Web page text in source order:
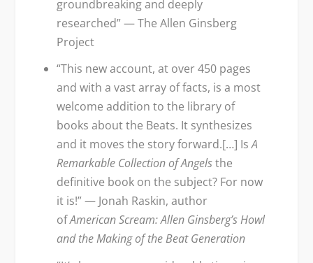
groundbreaking and deeply
researched” — The Allen Ginsberg
Project
“This new account, at over 450 pages
and with a vast array of facts, is a most
welcome addition to the library of
books about the Beats. It synthesizes
and it moves the story forward.[…] IsA
Remarkable Collection of Angelsthe
definitive book on the subject? For now
it is!” — Jonah Raskin, author
ofAmerican Scream: Allen Ginsberg’s Howl
and the Making of the Beat Generation